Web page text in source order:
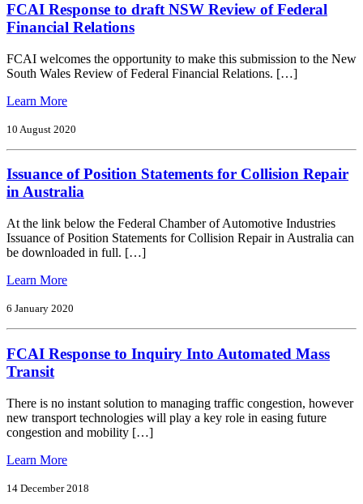
Review
of
Motor
Dealers
and
Repairers
2013
FCAI Response to draft NSW Review of Federal
Financial Relations
FCAI welcomes the opportunity to make this submission to the New
South Wales Review of Federal Financial Relations. […]
Learn Morefrom
Response
NSW
Review
of
Federal
Financial
Relations
10 August 2020
Issuance of Position Statements for Collision Repair
in Australia
At the link below the Federal Chamber of Automotive Industries
Issuance of Position Statements for Collision Repair in Australia can
be downloaded in full. […]
Learn Morefrom
of
for
Collision
in
Australia
6 January 2020
FCAI Response to Inquiry Into Automated Mass
Transit
There is no instant solution to managing traffic congestion, however
new transport technologies will play a key role in easing future
congestion and mobility […]
Learn Morefrom
Response
14 December 2018